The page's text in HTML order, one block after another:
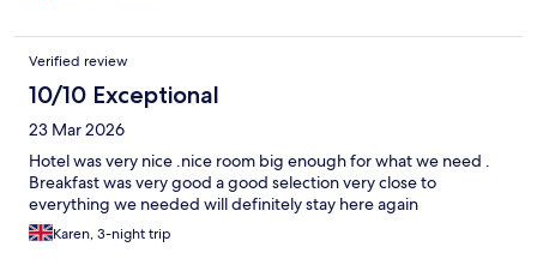
Verified review
10/10 Exceptional
23 Mar 2026
Hotel was very nice .nice room big enough for what we need .
Breakfast was very good a good selection very close to
everything we needed will definitely stay here again
Karen, 3-night trip